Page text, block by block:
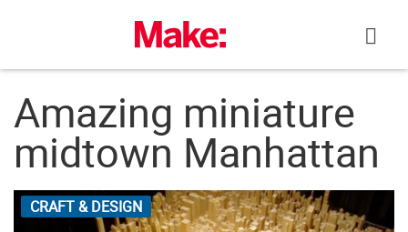
Amazing miniature
midtown Manhattan
CRAFT & DESIGN